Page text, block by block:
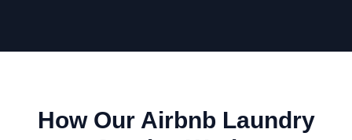
How Our Airbnb Laundry